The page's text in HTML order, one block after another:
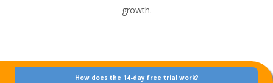
growth.
How does the 14-day free trial work?